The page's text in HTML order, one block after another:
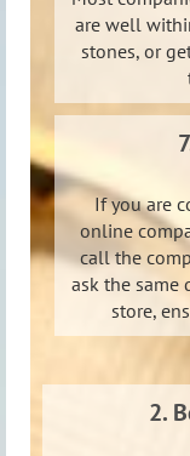
are well
stones, or
If you are
online
call the
ask the same
store,
2.